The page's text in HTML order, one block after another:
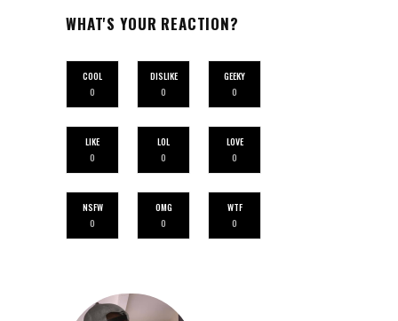
WHAT'S YOUR REACTION?
COOL
0
DISLIKE
0
GEEKY
0
LIKE
0
LOL
0
LOVE
0
NSFW
0
OMG
0
WTF
0